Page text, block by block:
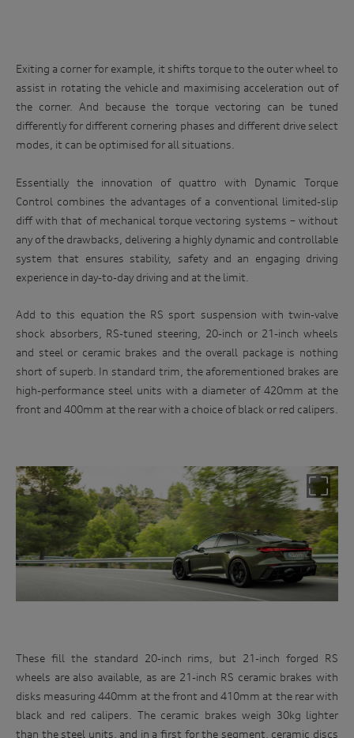
Exiting a corner for example, it shifts torque to the outer wheel to
assist in rotating the vehicle and maximising acceleration out of
the corner. And because the torque vectoring can be tuned
differently for different cornering phases and different drive select
modes, it can be optimised for all situations.
Essentially the innovation of quattro with Dynamic Torque
Control combines the advantages of a conventional limited-slip
diff with that of mechanical torque vectoring systems – without
any of the drawbacks, delivering a highly dynamic and controllable
system that ensures stability, safety and an engaging driving
experience in day-to-day driving and at the limit.
Add to this equation the RS sport suspension with twin-valve
shock absorbers, RS-tuned steering, 20-inch or 21-inch wheels
and steel or ceramic brakes and the overall package is nothing
short of superb. In standard trim, the aforementioned brakes are
high-performance steel units with a diameter of 420mm at the
front and 400mm at the rear with a choice of black or red calipers.
These fill the standard 20-inch rims, but 21-inch forged RS
wheels are also available, as are 21-inch RS ceramic brakes with
disks measuring 440mm at the front and 410mm at the rear with
black and red calipers. The ceramic brakes weigh 30kg lighter
than the steel units, and in a first for the segment, ceramic discs
Win
an